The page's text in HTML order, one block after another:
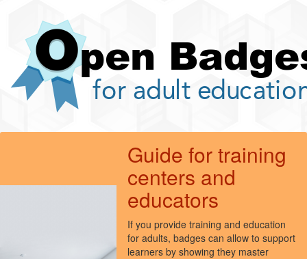
content
Guide for training
centers and
educators
If you provide training and education
for adults, badges can allow to support
learners by showing they master